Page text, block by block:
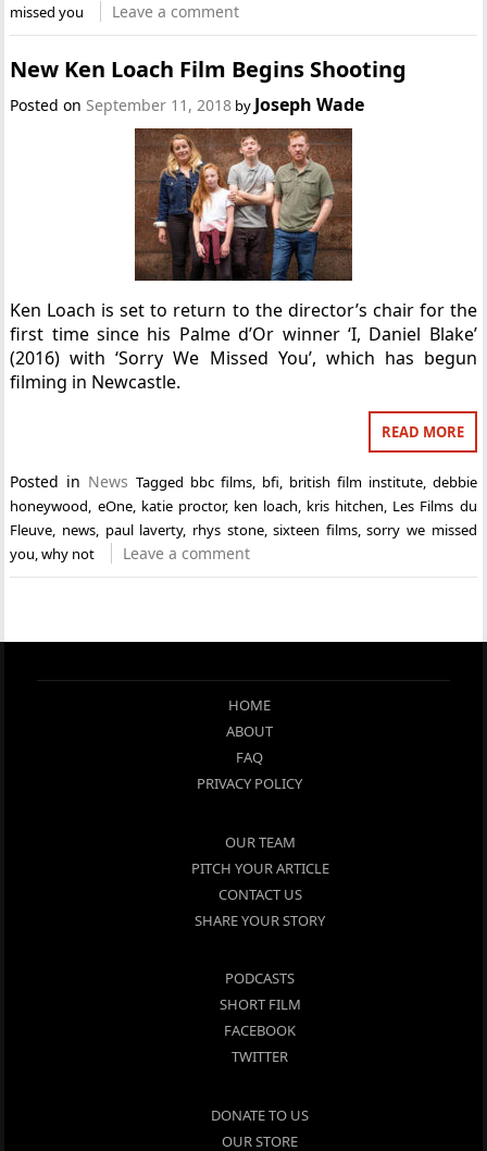
missed you
Leave a comment
New Ken Loach Film Begins Shooting
Posted on September 11, 2018 by Joseph Wade
Ken Loach is set to return to the director’s chair for the
first time since his Palme d’Or winner ‘I, Daniel Blake’
(2016) with ‘Sorry We Missed You’, which has begun
filming in Newcastle.
READ MORE
Posted in News Tagged bbc films bfi british film institute, debbie
honeywood eOne, katie proctor, ken loach kris hitchen Les Films du
Fleuve news paul laverty, rhys stone,sixteen films,sorry we missed
you ,why not Leave a comment
HOME
ABOUT
FAQ
PRIVACY POLICY
OUR TEAM
PITCH YOUR ARTICLE
CONTACT US
SHARE YOUR STORY
PODCASTS
SHORT FILM
FACEBOOK
TWITTER
DONATE TO US
OUR STORE